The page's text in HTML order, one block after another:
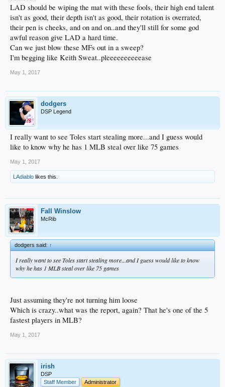
LAD should be wiping the mat with these fools, their high end talent
isn't as good, their depth isn't as good, their rotation is overrated,
their pen is cheeks, and on and on..and they'll still for some god
awful reason give LAD a hard time.
Can we just blow these MFs out in a sweep?
I'm begging like Keith Sweat..pleeeeeeeeeease
May 1, 2017
dodgers
DSP Legend
I really want to see Toles start stealing more...and I guess would
like to know why he has 1 MLB steal over like 75 games
May 1, 2017
LAdiablo likes this.
Fall Winslow
McRib
dodgers said:↑
I really want to see Toles start stealing more...and I guess would like to know
why he has 1 MLB steal over like 75 games
Just assuming they're not turning him loose
Which is crazy..what was the report, again? That he's one of the 5
fastest players in MLB?
May 1, 2017
irish
DSP
Staff Member
Administrator